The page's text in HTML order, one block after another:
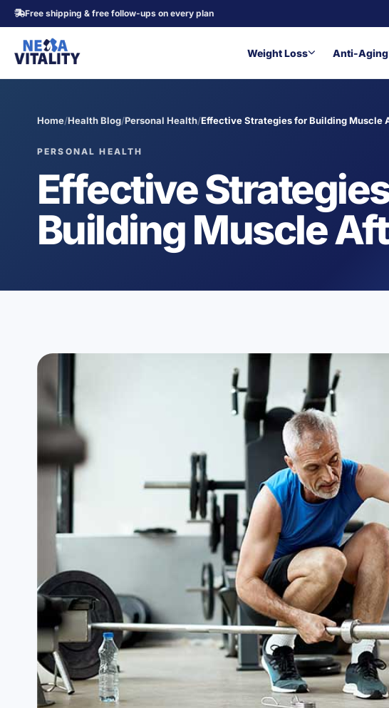
Free shipping & free follow-ups on every plan
Weight Loss Anti-Aging
Home/Health Blog/Personal Health/Effective Strategies for Building Muscle
PERSONAL HEALTH
Effective
Building Muscle